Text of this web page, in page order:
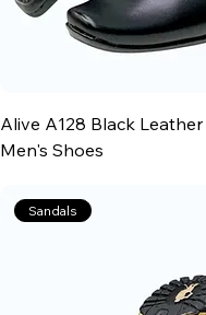
Alive A128 Black
Men's Shoes
Sandals